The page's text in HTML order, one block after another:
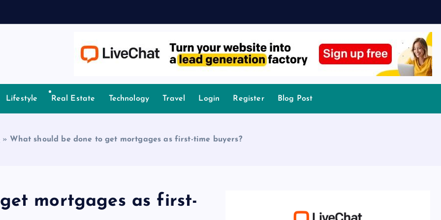
Lifestyle Real Estate Technology Travel Login Register Blog Post
» What should be done to get mortgages as first-time buyers?
mortgages as first-